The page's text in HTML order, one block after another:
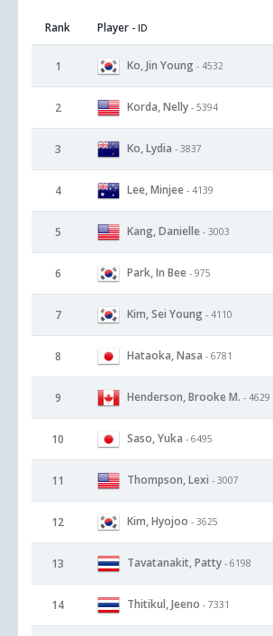
Rank Player - ID
1 Ko, Jin Young - 4532
2 Korda, Nelly - 5394
3 Ko, Lydia - 3837
4 Lee, Minjee - 4139
5 Kang, Danielle - 3003
6 Park, In Bee - 975
7 Kim, Sei Young - 4110
8 Hataoka, Nasa - 6781
9 Henderson, Brooke M. - 4629
10 Saso, Yuka - 6495
11 Thompson, Lexi - 3007
12 Kim, Hyojoo - 3625
13 Tavatanakit, Patty - 6198
14 Thitikul, Jeeno - 7331